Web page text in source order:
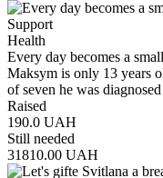
Support
Health
Every day becomes a
Maksym is only 13 years
of seven he was
Raised
190.0 UAH
Still needed
31810.00 UAH